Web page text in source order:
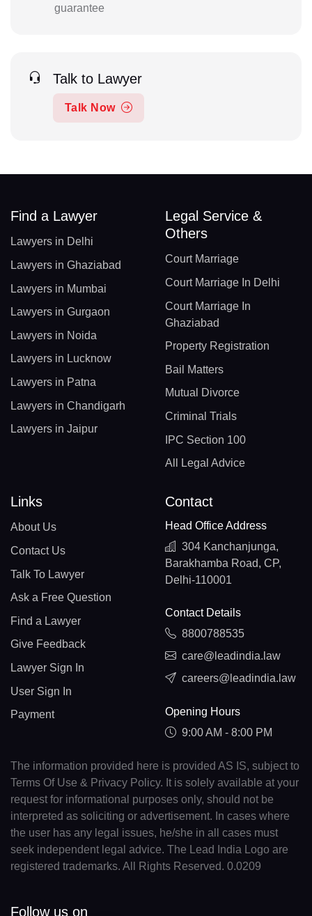
guarantee
Talk to Lawyer
Talk Now
Find a Lawyer
Lawyers in Delhi
Lawyers in Ghaziabad
Lawyers in Mumbai
Lawyers in Gurgaon
Lawyers in Noida
Lawyers in Lucknow
Lawyers in Patna
Lawyers in Chandigarh
Lawyers in Jaipur
Legal Service &
Others
Court Marriage
Court Marriage In Delhi
Court Marriage In
Ghaziabad
Property Registration
Bail Matters
Mutual Divorce
Criminal Trials
IPC Section 100
All Legal Advice
Links
About Us
Contact Us
Talk To Lawyer
Ask a Free Question
Find a Lawyer
Give Feedback
Lawyer Sign In
User Sign In
Payment
Contact
Head Office Address
304 Kanchanjunga,
Barakhamba Road, CP,
Delhi-110001
Contact Details
8800788535
care@leadindia.law
careers@leadindia.law
Opening Hours
9:00 AM - 8:00 PM
The information provided here is provided AS IS, subject to
Terms Of Use & Privacy Policy. It is solely available at your
request for informational purposes only, should not be
interpreted as soliciting or advertisement. In cases where
the user has any legal issues, he/she in all cases must
seek independent legal advice. The Lead India Logo are
registered trademarks. All Rights Reserved. 0.0209
Follow us on